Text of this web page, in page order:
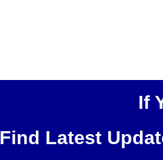
If
Find Latest